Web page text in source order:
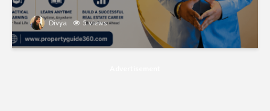
Divya 5 views